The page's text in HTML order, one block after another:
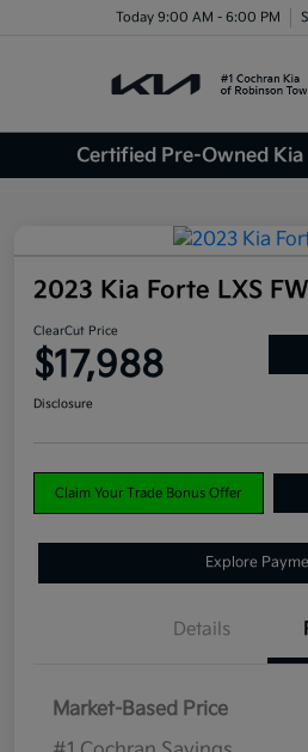
Today 9:00 AM - 6:00 PM
Certified Pre-Owned Kia
2023 Kia Forte LXS
ClearCut Price
$17,988
Disclosure
Claim Your Trade Bonus Offer
Explore
Details
Market-Based Price